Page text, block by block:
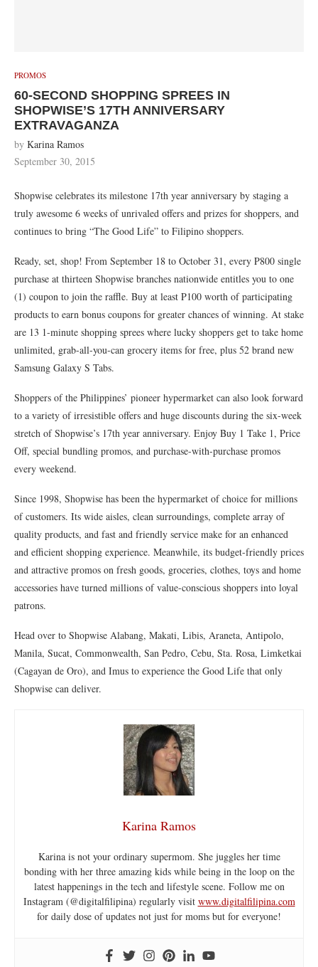
PROMOS
60-SECOND SHOPPING SPREES IN
SHOPWISE’S 17TH ANNIVERSARY
EXTRAVAGANZA
by Karina Ramos
September 30, 2015
Shopwise celebrates its milestone 17th year anniversary by staging a
truly awesome 6 weeks of unrivaled offers and prizes for shoppers, and
continues to bring “The Good Life” to Filipino shoppers.
Ready, set, shop! From September 18 to October 31, every P800 single
purchase at thirteen Shopwise branches nationwide entitles you to one
(1) coupon to join the raffle. Buy at least P100 worth of participating
products to earn bonus coupons for greater chances of winning. At stake
are 13 1-minute shopping sprees where lucky shoppers get to take home
unlimited, grab-all-you-can grocery items for free, plus 52 brand new
Samsung Galaxy S Tabs.
Shoppers of the Philippines’ pioneer hypermarket can also look forward
to a variety of irresistible offers and huge discounts during the six-week
stretch of Shopwise’s 17th year anniversary. Enjoy Buy 1 Take 1, Price
Off, special bundling promos, and purchase-with-purchase promos
every weekend.
Since 1998, Shopwise has been the hypermarket of choice for millions
of customers. Its wide aisles, clean surroundings, complete array of
quality products, and fast and friendly service make for an enhanced
and efficient shopping experience. Meanwhile, its budget-friendly prices
and attractive promos on fresh goods, groceries, clothes, toys and home
accessories have turned millions of value-conscious shoppers into loyal
patrons.
Head over to Shopwise Alabang, Makati, Libis, Araneta, Antipolo,
Manila, Sucat, Commonwealth, San Pedro, Cebu, Sta. Rosa, Limketkai
(Cagayan de Oro), and Imus to experience the Good Life that only
Shopwise can deliver.
Karina Ramos
Karina is not your ordinary supermom. She juggles her time
bonding with her three amazing kids while being in the loop on the
latest happenings in the tech and lifestyle scene. Follow me on
Instagram (@digitalfilipina) regularly visit www.digitalfilipina.com
for daily dose of updates not just for moms but for everyone!